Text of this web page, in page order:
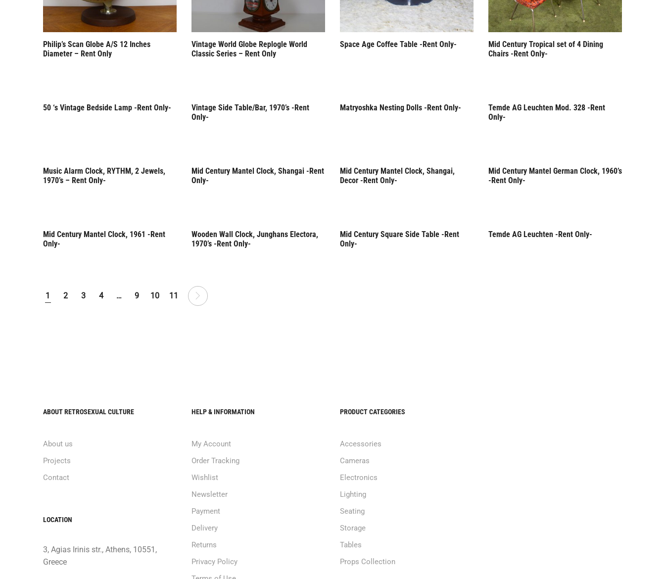
Philip’s Scan Globe A/S 12 Inches
Diameter – Rent Only
Vintage World Globe Replogle World
Classic Series – Rent Only
Space Age Coffee Table -Rent Only-
Mid Century Tropical set of 4 Dining
Chairs -Rent Only-
Rent Only
50 ‘s Vintage Bedside Lamp -Rent Only- Rent Only
Vintage Side Table/Bar, 1970’s -Rent
Only-
Rent Only
Matryoshka Nesting Dolls -Rent Only- Rent Only
Temde AG Leuchten Mod. 328 -Rent
Only-
Rent Only
Music Alarm Clock, RYTHM, 2 Jewels,
1970’s – Rent Only-
Rent Only
Mid Century Mantel Clock, Shangai -Rent
Only-
Rent Only
Mid Century Mantel Clock, Shangai,
Decor -Rent Only-
Rent Only
Mid Century Mantel German Clock, 1960’s
-Rent Only-
Rent Only
Mid Century Mantel Clock, 1961 -Rent
Only-
Rent Only
Wooden Wall Clock, Junghans Electora,
1970’s -Rent Only-
Rent Only
Mid Century Square Side Table -Rent
Only-
Rent Only
Temde AG Leuchten -Rent Only-
1 2 3 4 … 9 10 11
ABOUT RETROSEXUAL CULTURE
About us
Projects
Contact
LOCATION
3, Agias Irinis str., Athens, 10551,
Greece
HELP & INFORMATION
My Account
Order Tracking
Wishlist
Newsletter
Payment
Delivery
Returns
Privacy Policy
PRODUCT CATEGORIES
Accessories
Cameras
Electronics
Lighting
Seating
Storage
Tables
Props Collection